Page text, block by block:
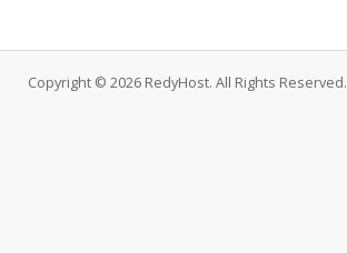
Copyright © 2026 RedyHost. All Rights Reserved.